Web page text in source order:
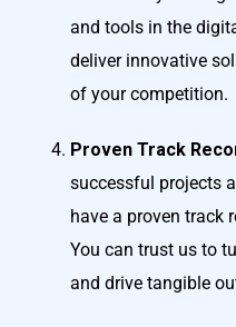
and tools in the
deliver innovative
of your competition.
Proven Track
successful projects
have a proven track
You can trust us to
and drive tangible